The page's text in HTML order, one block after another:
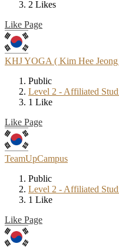
2 Likes
Like Page
KHJ YOGA ( Kim Hee
Public
Level 2 - Affiliated
1 Like
Like Page
TeamUpCampus
Public
Level 2 - Affiliated
1 Like
Like Page